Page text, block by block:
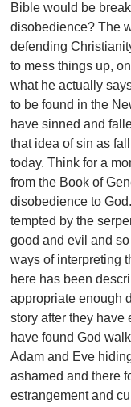
Bible would be
disobedience? The
defending
to mess things up,
what he actually
to be found in the
have sinned and
that idea of sin as
today. Think for a
from the Book of
disobedience to
tempted by the
good and evil and
ways of interpreting
here has been
appropriate enough
story after they have
have found God
Adam and Eve
ashamed and there
estrangement and